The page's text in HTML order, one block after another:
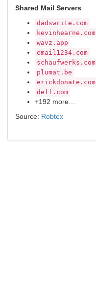
Shared Mail Servers
dadswrite.com
kevinhearne.com
wavz.app
email1234.com
schaufwerks.com
plumat.be
erickdonate.com
deff.com
+192 more…
Source: Robtex